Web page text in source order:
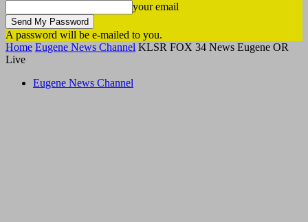
your email
A password will be e-mailed to you.
Home Eugene News Channel KLSR FOX 34 News Eugene OR
Live
Eugene News Channel